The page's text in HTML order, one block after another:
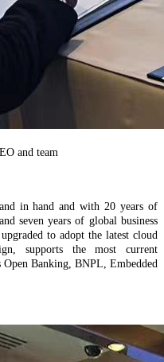
and team
in hand and with 20 years of
seven years of global business
upgraded to adopt the latest cloud
supports the most current
Banking, BNPL, Embedded